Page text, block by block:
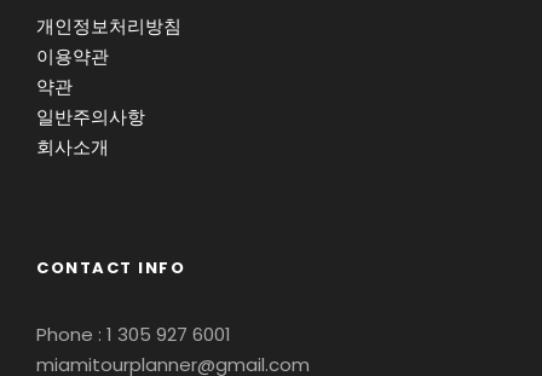
개인정보처리방침
이용약관
약관
일반주의사항
회사소개
CONTACT INFO
Phone : 1 305 927 6001
miamitourplanner@gmail.com